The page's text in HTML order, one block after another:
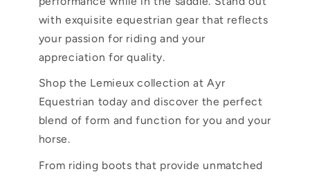
with exquisite equestrian gear that reflects
your passion for riding and your
appreciation for quality.
Shop the Lemieux collection at Ayr
Equestrian today and discover the perfect
blend of form and function for you and your
horse.
From riding boots that provide unmatched